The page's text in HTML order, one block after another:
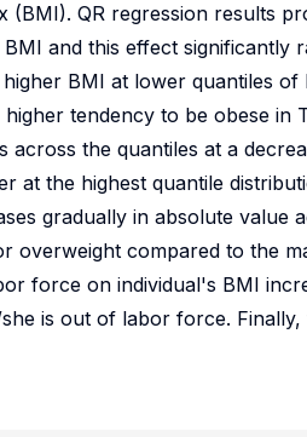
(BMI). QR regression results
and this effect significantly
BMI at lower quantiles
tendency to be obese in
the quantiles at a
at the highest quantile
gradually in absolute value
overweight compared to the
force on individual's BMI
is out of labor force.